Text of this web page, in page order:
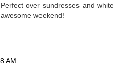
over sundresses and white
weekend!
AM